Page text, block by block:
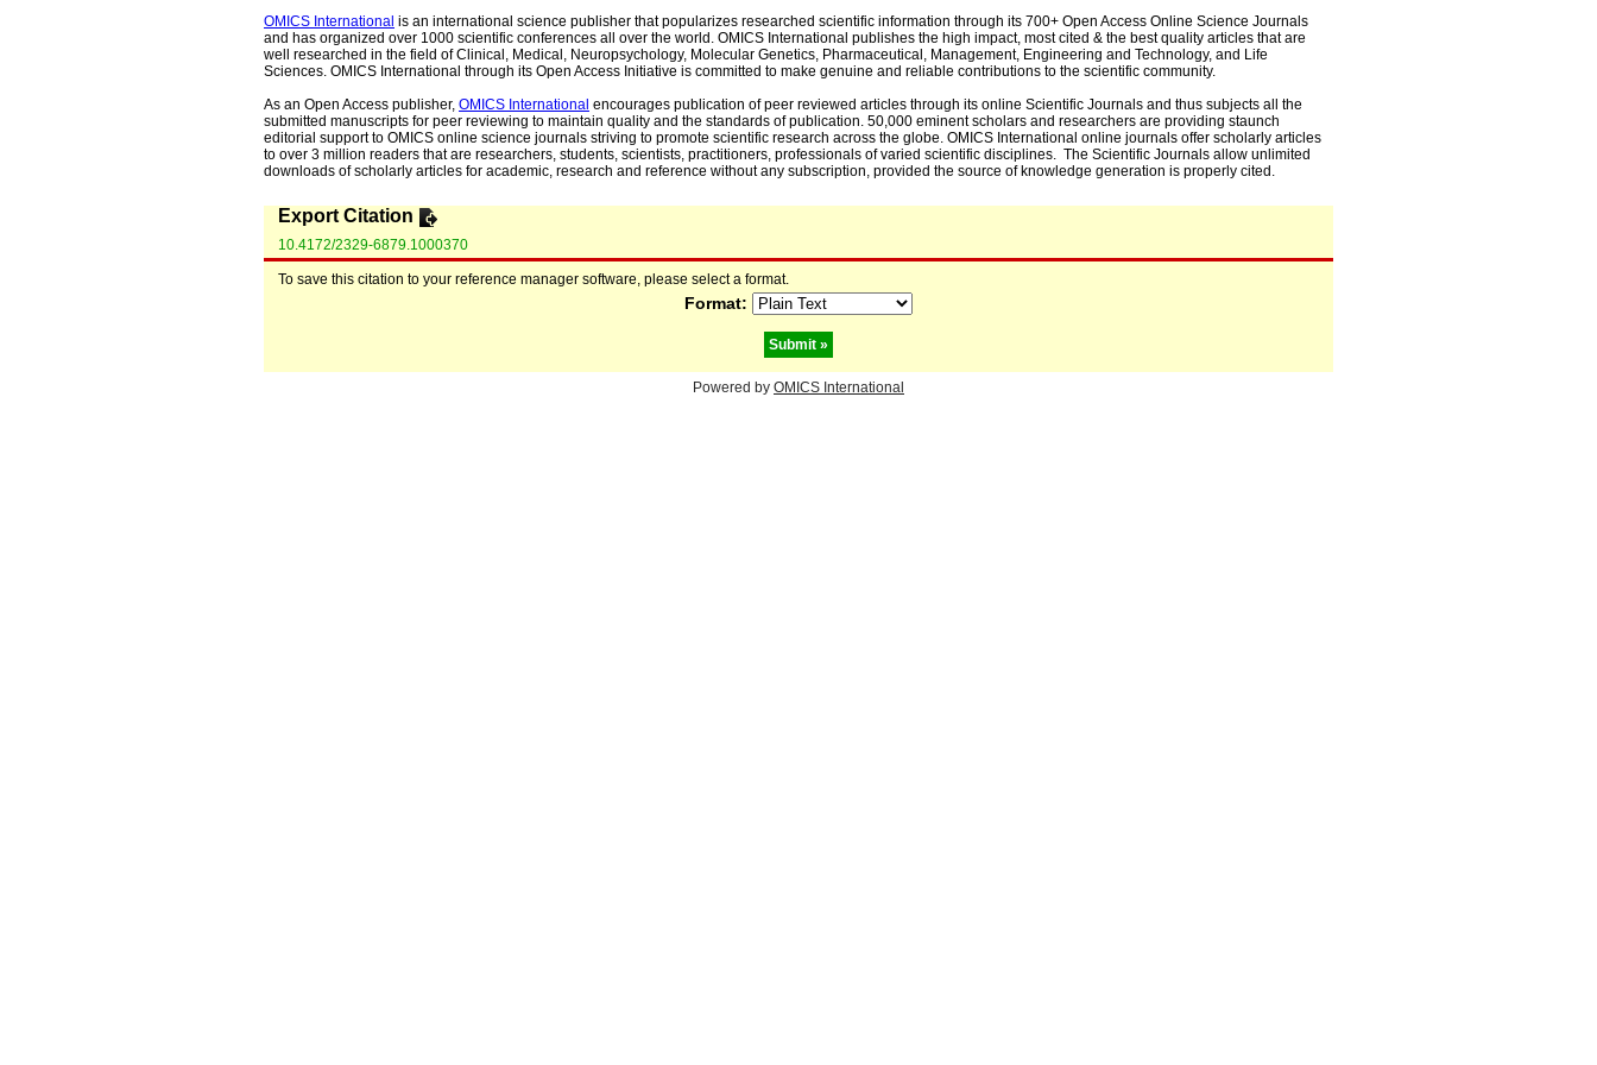
OMICS International is an international science publisher that popularizes researched scientific information through its 700+ Open Access Online Science Journals
and has organized over 1000 scientific conferences all over the world. OMICS International publishes the high impact, most cited & the best quality articles that are
well researched in the field of Clinical, Medical, Neuropsychology, Molecular Genetics, Pharmaceutical, Management, Engineering and Technology, and Life
Sciences. OMICS International through its Open Access Initiative is committed to make genuine and reliable contributions to the scientific community.
As an Open Access publisher, OMICS International encourages publication of peer reviewed articles through its online Scientific Journals and thus subjects all the
submitted manuscripts for peer reviewing to maintain quality and the standards of publication. 50,000 eminent scholars and researchers are providing staunch
editorial support to OMICS online science journals striving to promote scientific research across the globe. OMICS International online journals offer scholarly articles
to over 3 million readers that are researchers, students, scientists, practitioners, professionals of varied scientific disciplines. The Scientific Journals allow unlimited
downloads of scholarly articles for academic, research and reference without any subscription, provided the source of knowledge generation is properly cited.
Export Citation
10.4172/2329-6879.1000370
To save this citation to your reference manager software, please select a format.
Format:
Powered by OMICS International